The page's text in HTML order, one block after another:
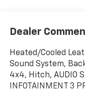
Dealer
Heated/Cooled
Sound System,
4x4, Hitch, AUDIO
INFOTAINMENT 3